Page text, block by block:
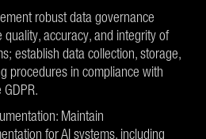
robust data governance
accuracy, and integrity of
establish data collection, storage,
procedures in compliance with
Maintain
for AI systems, including